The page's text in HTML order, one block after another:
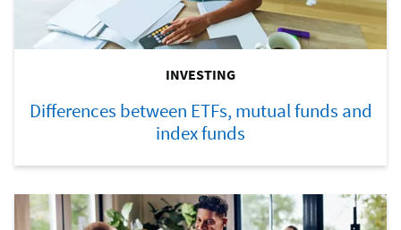
INVESTING
Differences between ETFs, mutual funds and
index funds